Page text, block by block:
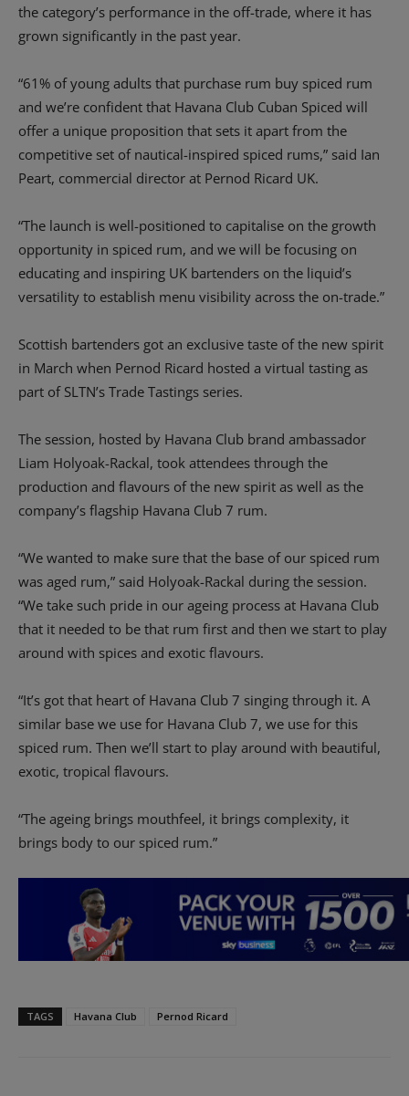
the category’s performance in the off-trade, where it has
grown significantly in the past year.
“61% of young adults that purchase rum buy spiced rum
and we’re confident that Havana Club Cuban Spiced will
offer a unique proposition that sets it apart from the
competitive set of nautical-inspired spiced rums,” said Ian
Peart, commercial director at Pernod Ricard UK.
“The launch is well-positioned to capitalise on the growth
opportunity in spiced rum, and we will be focusing on
educating and inspiring UK bartenders on the liquid’s
versatility to establish menu visibility across the on-trade.”
Scottish bartenders got an exclusive taste of the new spirit
in March when Pernod Ricard hosted a virtual tasting as
part of SLTN’s Trade Tastings series.
The session, hosted by Havana Club brand ambassador
Liam Holyoak-Rackal, took attendees through the
production and flavours of the new spirit as well as the
company’s flagship Havana Club 7 rum.
“We wanted to make sure that the base of our spiced rum
was aged rum,” said Holyoak-Rackal during the session.
“We take such pride in our ageing process at Havana Club
that it needed to be that rum first and then we start to play
around with spices and exotic flavours.
“It’s got that heart of Havana Club 7 singing through it. A
similar base we use for Havana Club 7, we use for this
spiced rum. Then we’ll start to play around with beautiful,
exotic, tropical flavours.
“The ageing brings mouthfeel, it brings complexity, it
brings body to our spiced rum.”
TAGS Havana Club Pernod Ricard